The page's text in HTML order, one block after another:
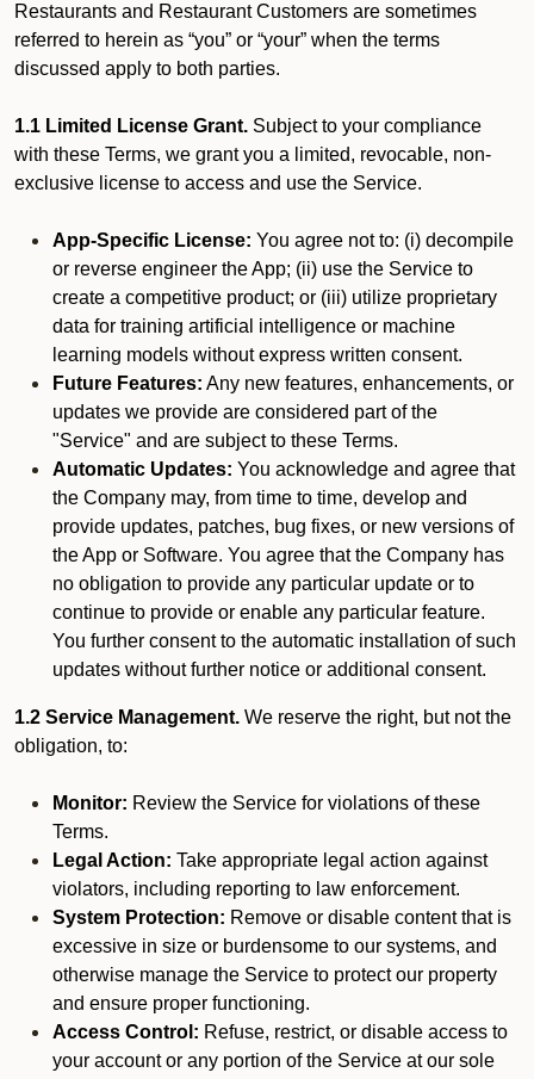
Restaurants and Restaurant Customers are sometimes
referred to herein as “you” or “your” when the terms
discussed apply to both parties.
1.1 Limited License Grant. Subject to your compliance
with these Terms, we grant you a limited, revocable, non-
exclusive license to access and use the Service.
App-Specific License: You agree not to: (i) decompile
or reverse engineer the App; (ii) use the Service to
create a competitive product; or (iii) utilize proprietary
data for training artificial intelligence or machine
learning models without express written consent.
Future Features: Any new features, enhancements, or
updates we provide are considered part of the
"Service" and are subject to these Terms.
Automatic Updates: You acknowledge and agree that
the Company may, from time to time, develop and
provide updates, patches, bug fixes, or new versions of
the App or Software. You agree that the Company has
no obligation to provide any particular update or to
continue to provide or enable any particular feature.
You further consent to the automatic installation of such
updates without further notice or additional consent.
1.2 Service Management. We reserve the right, but not the
obligation, to:
Monitor: Review the Service for violations of these
Terms.
Legal Action: Take appropriate legal action against
violators, including reporting to law enforcement.
System Protection: Remove or disable content that is
excessive in size or burdensome to our systems, and
otherwise manage the Service to protect our property
and ensure proper functioning.
Access Control: Refuse, restrict, or disable access to
your account or any portion of the Service at our sole